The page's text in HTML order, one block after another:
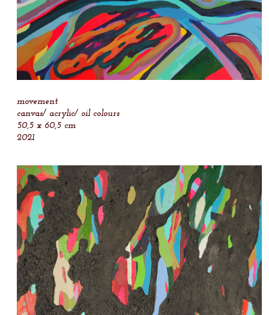
movement
canvas/ acrylic/ oil colours
50,5 x 60,5 cm
2021